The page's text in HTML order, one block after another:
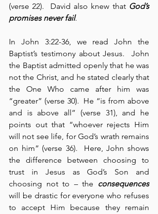
(verse 22).  David also knew that God’s
promises never fail.
In John 3:22-36, we read John the
Baptist’s testimony about Jesus.  John
the Baptist admitted openly that he was
not the Christ, and he stated clearly that
the One Who came after him was
“greater” (verse 30).  He “is from above
and is above all” (verse 31), and he
points out that “whoever rejects Him
will not see life, for God’s wrath remains
on him” (verse 36).  Here, John shows
the difference between choosing to
trust in Jesus as God’s Son and
choosing not to – the consequences
will be drastic for everyone who refuses
to accept Him because they remain